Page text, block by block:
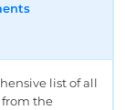
list of all
from the